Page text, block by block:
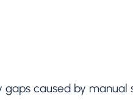
caused by manual